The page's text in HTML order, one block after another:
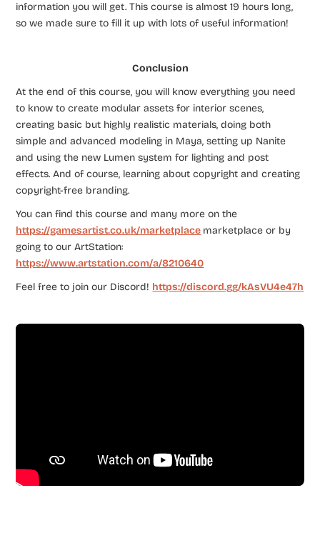
information you will get. This course is almost 19 hours long,
so we made sure to fill it up with lots of useful information!
Conclusion
At the end of this course, you will know everything you need
to know to create modular assets for interior scenes,
creating basic but highly realistic materials, doing both
simple and advanced modeling in Maya, setting up Nanite
and using the new Lumen system for lighting and post
effects. And of course, learning about copyright and creating
copyright-free branding.
You can find this course and many more on the
https://gamesartist.co.uk/marketplace marketplace or by
going to our ArtStation:
https://www.artstation.com/a/8210640
Feel free to join our Discord! https://discord.gg/kAsVU4e47h